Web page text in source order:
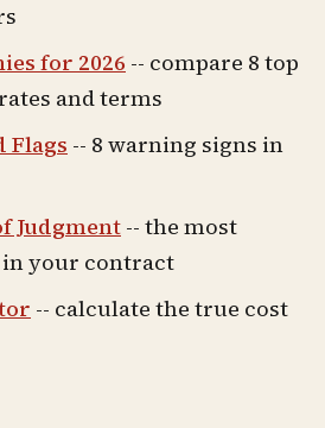
for 2026 -- compare 8 top
and terms
Flags -- 8 warning signs in
Judgment -- the most
in your contract
-- calculate the true cost